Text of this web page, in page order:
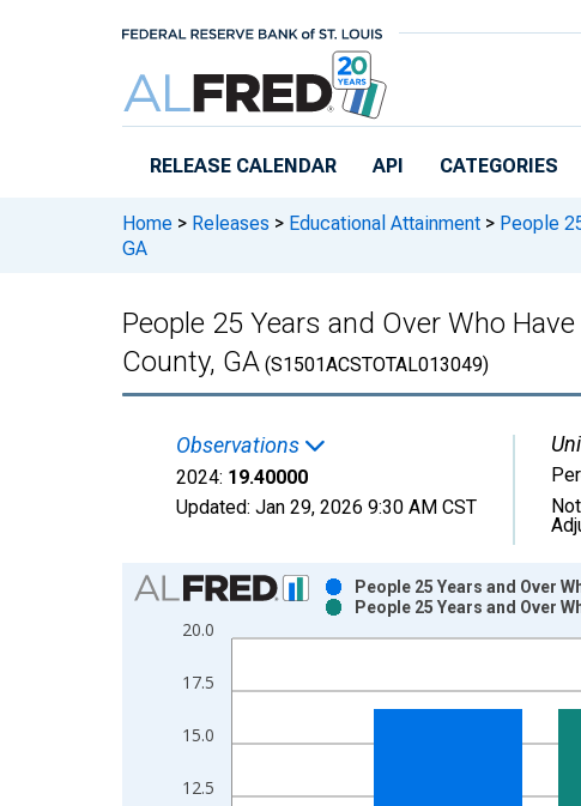
RELEASE CALENDAR API CATEGORIES
Home > Releases > Educational Attainment > People
GA
People 25 Years and Over Who
County, GA (S1501ACSTOTAL013049)
Observations
2024: 19.40000
Updated: Jan 29, 2026 9:30 AM CST
Chart
Bar chart with 2 data series.
View as data table, Chart
The chart has 1 X axis displaying xAxis. Data ranges
The chart has 2 Y axes displaying Percent and
12.5
15.0
17.5
20.0
People 25 Years and Over
People 25 Years and Over